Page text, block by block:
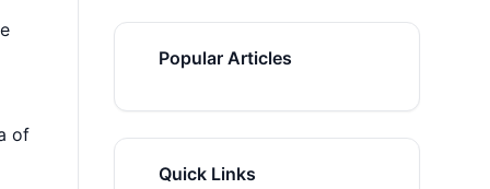
of
Popular Articles
Quick Links